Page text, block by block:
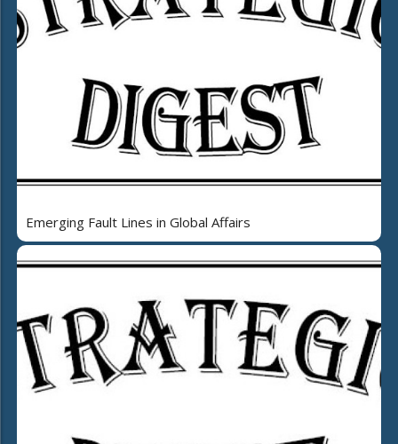
Emerging Fault Lines in Global Affairs